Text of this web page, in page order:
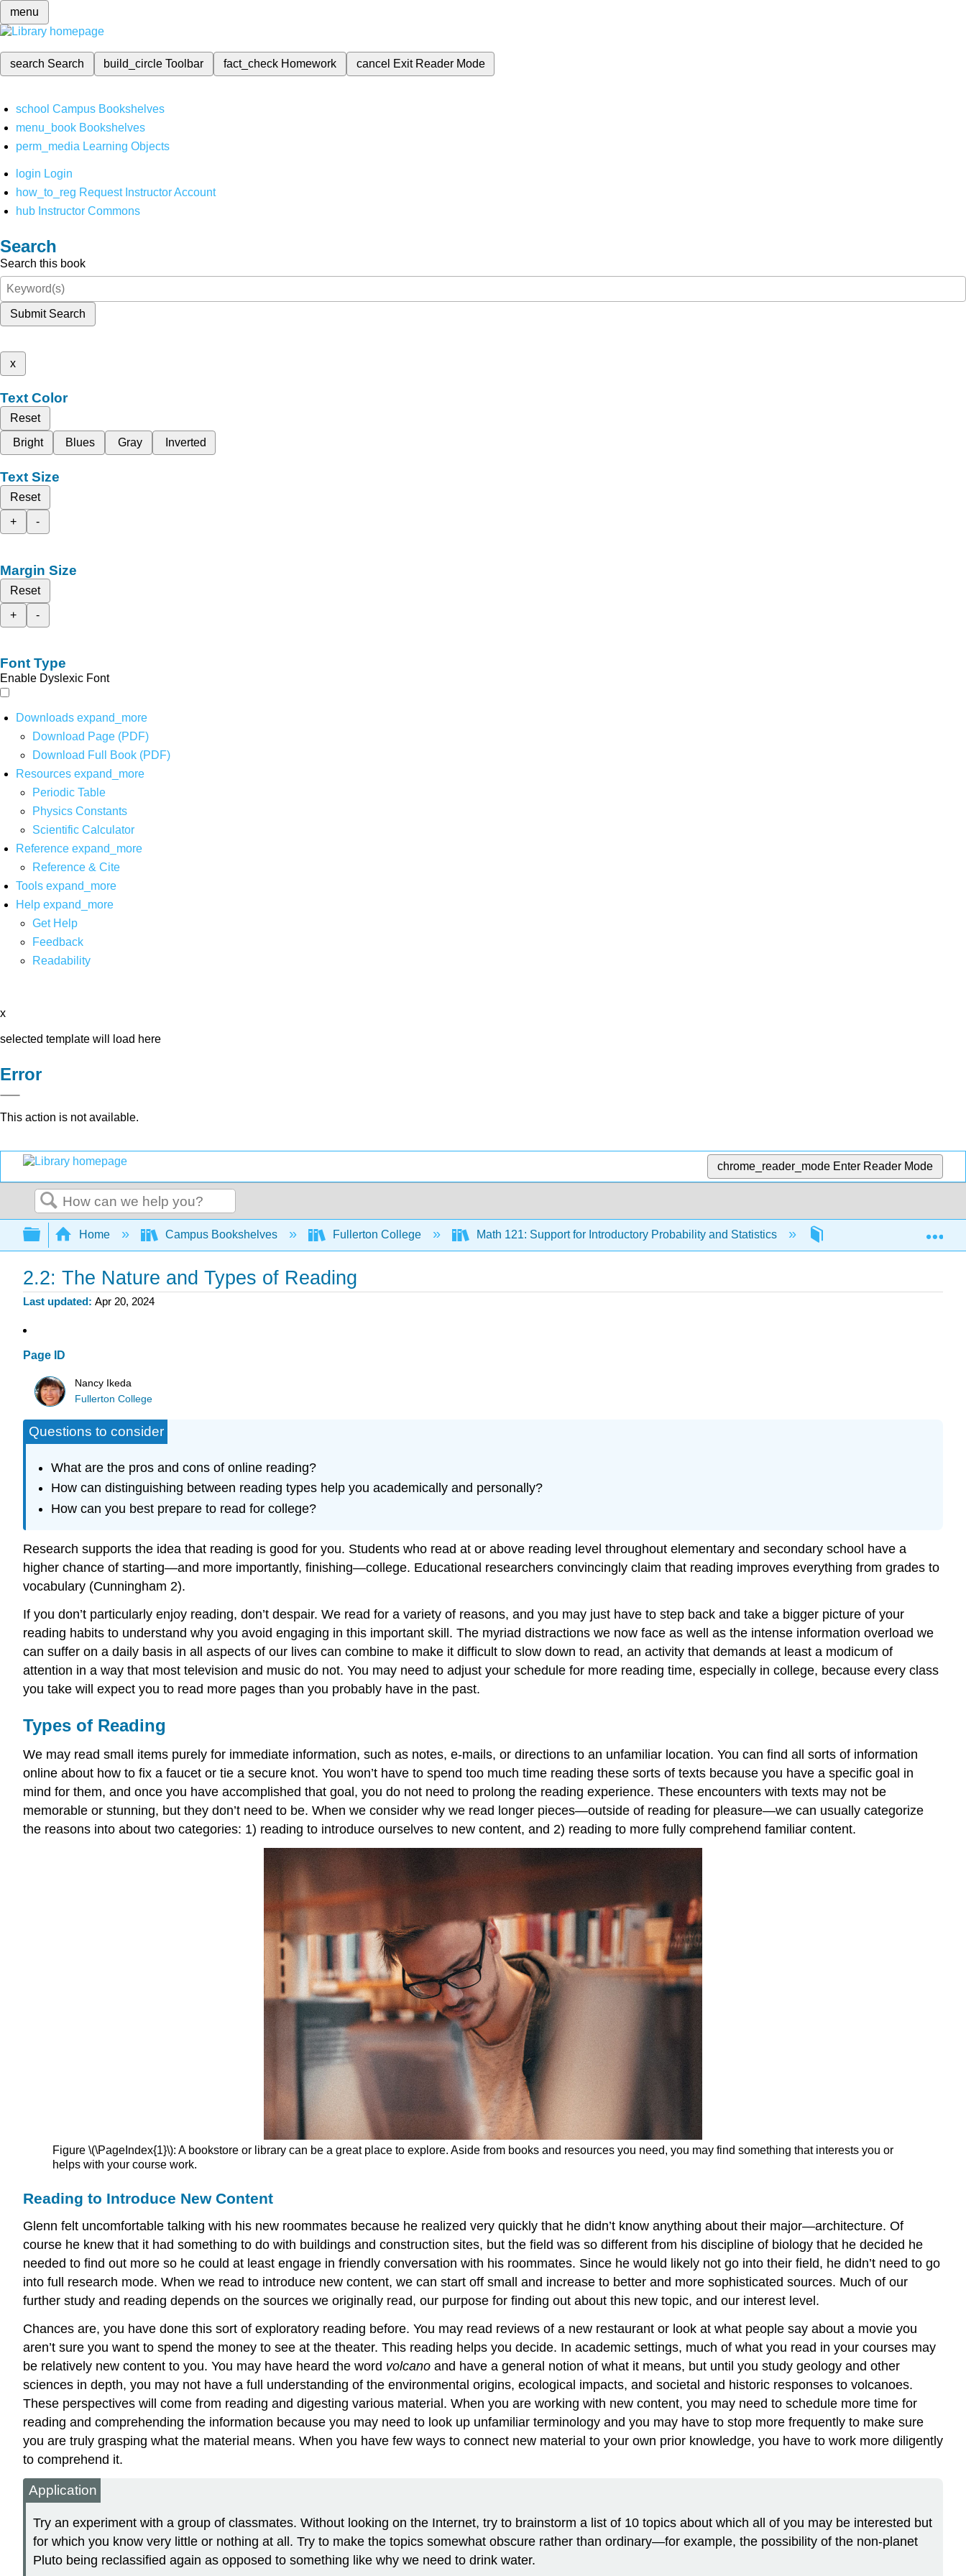
menu
search Search build_circleToolbar fact_check Homework cancel Exit Reader Mode
school Campus Bookshelves
menu_book Bookshelves
perm_media Learning Objects
login Login
how_to_reg Request Instructor Account
hub Instructor Commons
Search
Search this book
Submit Search
x
Text Color
Reset
Bright
Blues Gray Inverted
Text Size
Reset
+
-
Margin Size
Reset
+
-
Font Type
Enable Dyslexic Font
Downloads expand_more
Download Page (PDF)
Download Full Book (PDF)
Resources expand_more
Periodic Table
Physics Constants
Scientific Calculator
Reference expand_more
Reference & Cite
Tools expand_more
Help expand_more
Get Help
Feedback
Readability
x
selected template will load here
Error
This action is not available.
chrome_reader_mode Enter Reader Mode
Search
Expand/collapse global hierarchy
Home Campus Bookshelves Fullerton College Math 121: Support for Introductory Probability and Statistics 2: Reading and
2.2: The Nature and Types of Reading
Last updated Apr 20, 2024
Page ID
Nancy Ikeda
Fullerton College
Questions to consider
What are the pros and cons of online reading?
How can distinguishing between reading types help you academically and personally?
How can you best prepare to read for college?
Research supports the idea that reading is good for you. Students who read at or above reading level throughout elementary and secondary school have a
higher chance of starting—and more importantly, finishing—college. Educational researchers convincingly claim that reading improves everything from grades to
vocabulary (Cunningham 2).
If you don’t particularly enjoy reading, don’t despair. We read for a variety of reasons, and you may just have to step back and take a bigger picture of your
reading habits to understand why you avoid engaging in this important skill. The myriad distractions we now face as well as the intense information overload we
can suffer on a daily basis in all aspects of our lives can combine to make it difficult to slow down to read, an activity that demands at least a modicum of
attention in a way that most television and music do not. You may need to adjust your schedule for more reading time, especially in college, because every class
you take will expect you to read more pages than you probably have in the past.
Types of Reading
We may read small items purely for immediate information, such as notes, e-mails, or directions to an unfamiliar location. You can find all sorts of information
online about how to fix a faucet or tie a secure knot. You won’t have to spend too much time reading these sorts of texts because you have a specific goal in
mind for them, and once you have accomplished that goal, you do not need to prolong the reading experience. These encounters with texts may not be
memorable or stunning, but they don’t need to be. When we consider why we read longer pieces—outside of reading for pleasure—we can usually categorize
the reasons into about two categories: 1) reading to introduce ourselves to new content, and 2) reading to more fully comprehend familiar content.
Figure \(\PageIndex{1}\): A bookstore or library can be a great place to explore. Aside from books and resources you need, you may find something that interests you or
helps with your course work.
Reading to Introduce New Content
Glenn felt uncomfortable talking with his new roommates because he realized very quickly that he didn’t know anything about their major—architecture. Of
course he knew that it had something to do with buildings and construction sites, but the field was so different from his discipline of biology that he decided he
needed to find out more so he could at least engage in friendly conversation with his roommates. Since he would likely not go into their field, he didn’t need to go
into full research mode. When we read to introduce new content, we can start off small and increase to better and more sophisticated sources. Much of our
further study and reading depends on the sources we originally read, our purpose for finding out about this new topic, and our interest level.
Chances are, you have done this sort of exploratory reading before. You may read reviews of a new restaurant or look at what people say about a movie you
aren’t sure you want to spend the money to see at the theater. This reading helps you decide. In academic settings, much of what you read in your courses may
be relatively new content to you. You may have heard the word volcano and have a general notion of what it means, but until you study geology and other
sciences in depth, you may not have a full understanding of the environmental origins, ecological impacts, and societal and historic responses to volcanoes.
These perspectives will come from reading and digesting various material. When you are working with new content, you may need to schedule more time for
reading and comprehending the information because you may need to look up unfamiliar terminology and you may have to stop more frequently to make sure
you are truly grasping what the material means. When you have few ways to connect new material to your own prior knowledge, you have to work more diligently
to comprehend it.
Application
Try an experiment with a group of classmates. Without looking on the Internet, try to brainstorm a list of 10 topics about which all of you may be interested but
for which you know very little or nothing at all. Try to make the topics somewhat obscure rather than ordinary—for example, the possibility of the non-planet
Pluto being reclassified again as opposed to something like why we need to drink water.